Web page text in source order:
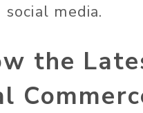
media.
the